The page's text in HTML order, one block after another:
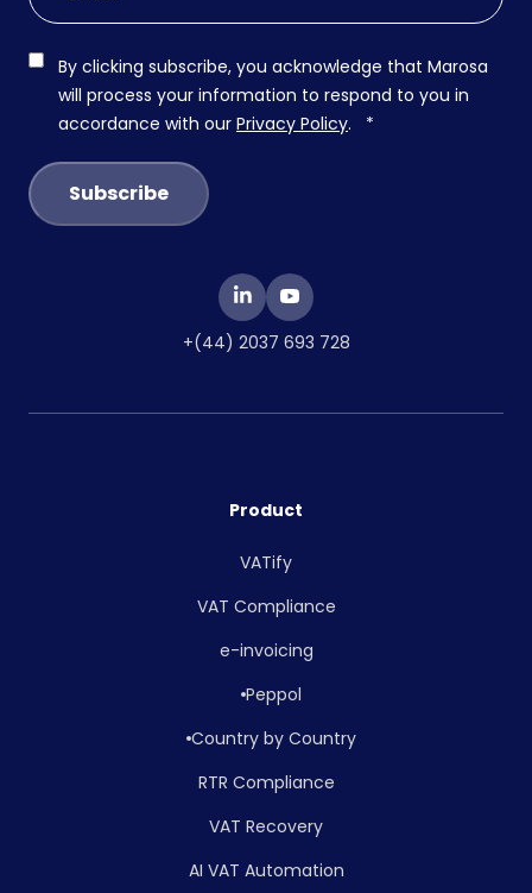
By clicking subscribe, you acknowledge that Marosa
will process your information to respond to you in
accordance with our Privacy Policy. *
+(44) 2037 693 728
Product
VATify
VAT Compliance
e-invoicing
Peppol
Country by Country
RTR Compliance
VAT Recovery
AI VAT Automation